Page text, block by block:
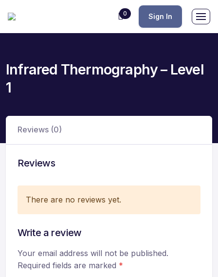
0 Sign In
Infrared Thermography – Level
1
Reviews (0)
Reviews
There are no reviews yet.
Write a review
Your email address will not be published.
Required fields are marked *